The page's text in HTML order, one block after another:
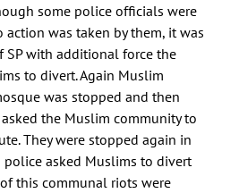
some police officials were
was taken by them, it was
SP with additional force the
to divert. Again Muslim
was stopped and then
the Muslim community to
They were stopped again in
asked Muslims to divert
this communal riots were